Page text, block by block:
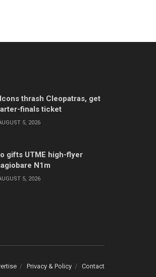
thrash Cleopatras, get
finals ticket
5, 2026
gifts UTME high-flyer
N1m
5, 2026
Privacy & Policy Contact